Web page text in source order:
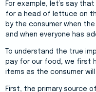
For example, let’s say
for a head of lettuce on
by the consumer when
and when everyone has
To understand the true
pay for our food, we first
items as the consumer
First, the primary source